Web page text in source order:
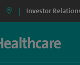
Investor